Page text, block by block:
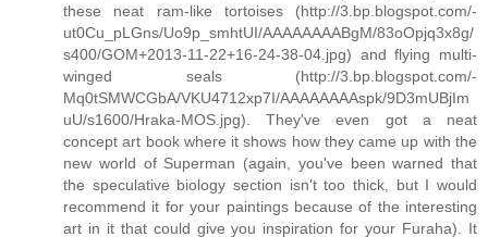
these neat ram-like tortoises (http://3.bp.blogspot.com/-
ut0Cu_pLGns/Uo9p_smhtUI/AAAAAAAABgM/83oOpjq3x8g/
s400/GOM+2013-11-22+16-24-38-04.jpg) and flying multi-
winged seals (http://3.bp.blogspot.com/-
Mq0tSMWCGbA/VKU4712xp7I/AAAAAAAAspk/9D3mUBjIm
uU/s1600/Hraka-MOS.jpg). They've even got a neat
concept art book where it shows how they came up with the
new world of Superman (again, you've been warned that
the speculative biology section isn't too thick, but I would
recommend it for your paintings because of the interesting
art in it that could give you inspiration for your Furaha). It